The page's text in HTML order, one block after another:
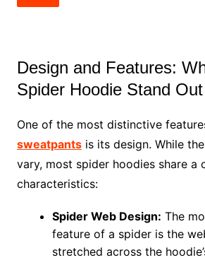
Design and Features:
Spider Hoodie Stand Out
One of the most distinctive
sweatpantsis its design. While
vary, most spider hoodies share a
characteristics:
Spider Web Design: The
feature of a spider is the
stretched across the